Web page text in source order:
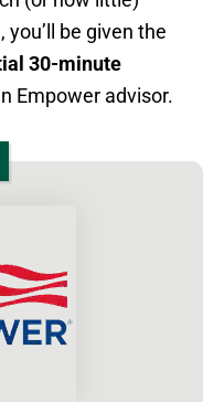
be given the
30-minute
Empower advisor.